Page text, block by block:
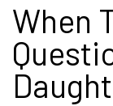
When